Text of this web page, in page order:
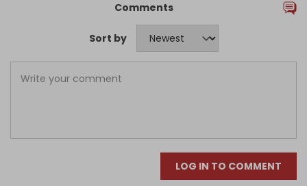
Comments
Sort by
LOG IN TO COMMENT